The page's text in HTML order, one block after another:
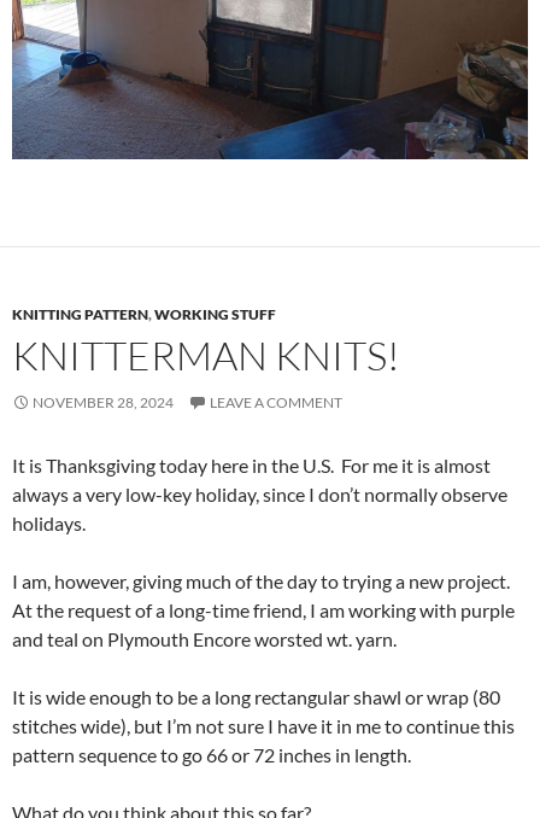
KNITTING PATTERN,WORKING STUFF
KNITTERMAN KNITS!
NOVEMBER 28, 2024 LEAVE A COMMENT
It is Thanksgiving today here in the U.S. For me it is almost
always a very low-key holiday, since I don’t normally observe
holidays.
I am, however, giving much of the day to trying a new project.
At the request of a long-time friend, I am working with purple
and teal on Plymouth Encore worsted wt. yarn.
It is wide enough to be a long rectangular shawl or wrap (80
stitches wide), but I’m not sure I have it in me to continue this
pattern sequence to go 66 or 72 inches in length.
What do you think about this so far?